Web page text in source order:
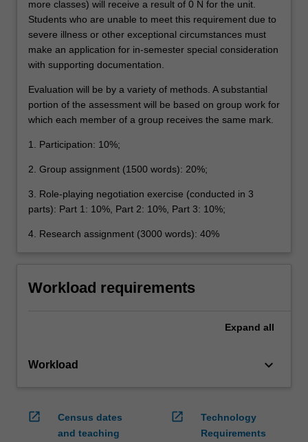
more classes) will receive a result of 0 N for the unit.
Students who are unable to meet this requirement due to
severe illness or other exceptional circumstances must
make an application for in-semester special consideration
with supporting documentation.
Evaluation will be by a variety of methods. A substantial
portion of the assessment will be based on group work for
which each member of a group receives the same mark.
1. Participation: 10%;
2. Group assignment (1500 words): 20%;
3. Role-playing negotiation exercise (conducted in 3
parts): Part 1: 10%, Part 2: 10%, Part 3: 10%;
4. Research assignment (3000 words): 40%
Workload requirements
Expand all
Workload keyboard_arrow_down
open_in_new
Census dates
and teaching
open_in_new
Technology
Requirements